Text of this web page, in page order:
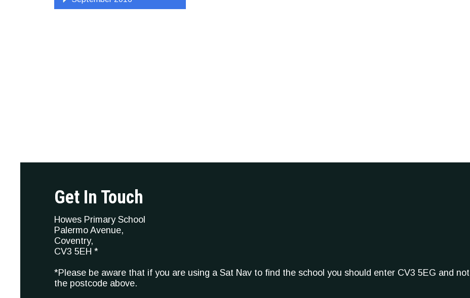
Get In Touch
Howes Primary School
Palermo Avenue,
Coventry,
CV3 5EH *
*Please be aware that if you are using a Sat Nav to find the school you should enter CV3 5EG and not
the postcode above.